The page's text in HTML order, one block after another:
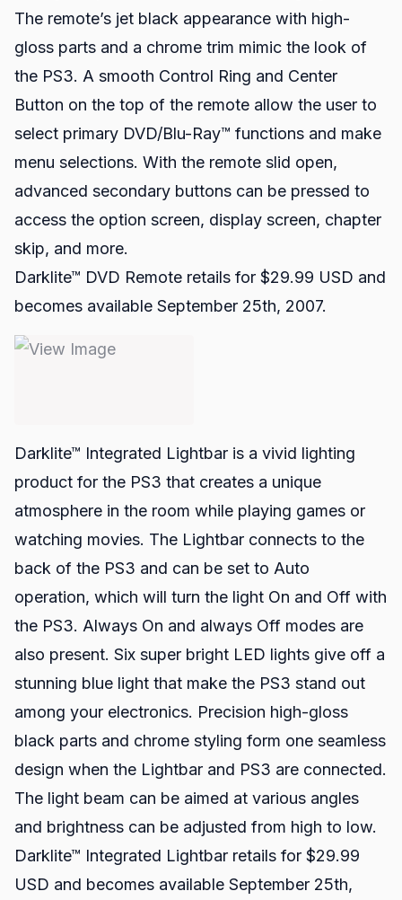
The remote’s jet black appearance with high-
gloss parts and a chrome trim mimic the look of
the PS3. A smooth Control Ring and Center
Button on the top of the remote allow the user to
select primary DVD/Blu-Ray™ functions and make
menu selections. With the remote slid open,
advanced secondary buttons can be pressed to
access the option screen, display screen, chapter
skip, and more.
Darklite™ DVD Remote retails for $29.99 USD and
becomes available September 25th, 2007.
Darklite™ Integrated Lightbar is a vivid lighting
product for the PS3 that creates a unique
atmosphere in the room while playing games or
watching movies. The Lightbar connects to the
back of the PS3 and can be set to Auto
operation, which will turn the light On and Off with
the PS3. Always On and always Off modes are
also present. Six super bright LED lights give off a
stunning blue light that make the PS3 stand out
among your electronics. Precision high-gloss
black parts and chrome styling form one seamless
design when the Lightbar and PS3 are connected.
The light beam can be aimed at various angles
and brightness can be adjusted from high to low.
Darklite™ Integrated Lightbar retails for $29.99
USD and becomes available September 25th,